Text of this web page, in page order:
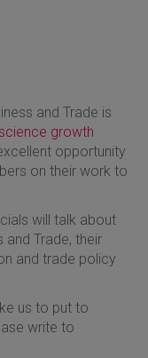
and Trade is
growth
opportunity
on their work to
will talk about
Trade, their
and trade policy
us to put to
write to